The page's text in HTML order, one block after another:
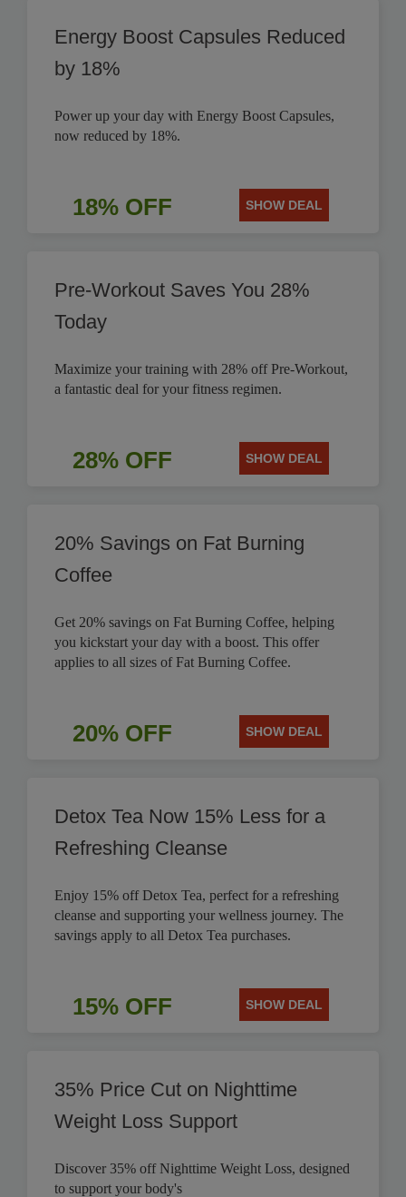
Energy Boost Capsules Reduced
by 18%
Power up your day with Energy Boost Capsules,
now reduced by 18%.
18% OFF SHOW DEAL
Pre-Workout Saves You 28%
Today
Maximize your training with 28% off Pre-Workout,
a fantastic deal for your fitness regimen.
28% OFF SHOW DEAL
20% Savings on Fat Burning
Coffee
Get 20% savings on Fat Burning Coffee, helping
you kickstart your day with a boost. This offer
applies to all sizes of Fat Burning Coffee.
20% OFF SHOW DEAL
Detox Tea Now 15% Less for a
Refreshing Cleanse
Enjoy 15% off Detox Tea, perfect for a refreshing
cleanse and supporting your wellness journey. The
savings apply to all Detox Tea purchases.
15% OFF SHOW DEAL
35% Price Cut on Nighttime
Weight Loss Support
Discover 35% off Nighttime Weight Loss, designed
to support your body's